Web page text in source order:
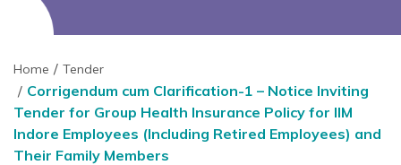
Home Tender
Corrigendum cum Clarification-1 – Notice Inviting
Tender for Group Health Insurance Policy for IIM
Indore Employees (Including Retired Employees) and
Their Family Members